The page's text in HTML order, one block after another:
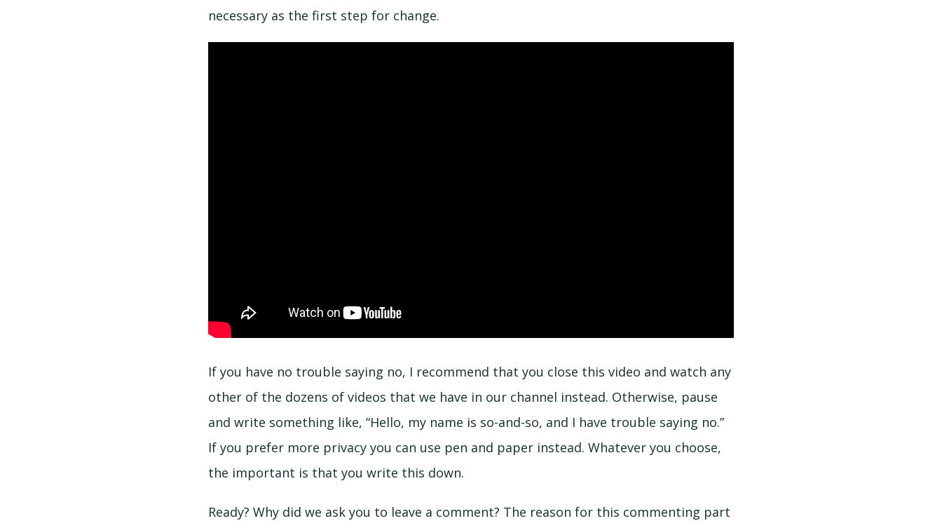
necessary as the first step for change.
If you have no trouble saying no, I recommend that you close this video and watch any
other of the dozens of videos that we have in our channel instead. Otherwise, pause
and write something like, “Hello, my name is so-and-so, and I have trouble saying no.”
If you prefer more privacy you can use pen and paper instead. Whatever you choose,
the important is that you write this down.
Ready? Why did we ask you to leave a comment? The reason for this commenting part